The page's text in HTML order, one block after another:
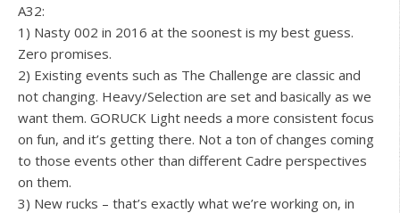
A32:
1) Nasty 002 in 2016 at the soonest is my best guess.
Zero promises.
2) Existing events such as The Challenge are classic and
not changing. Heavy/Selection are set and basically as we
want them. GORUCK Light needs a more consistent focus
on fun, and it’s getting there. Not a ton of changes coming
to those events other than different Cadre perspectives
on them.
3) New rucks – that’s exactly what we’re working on, in